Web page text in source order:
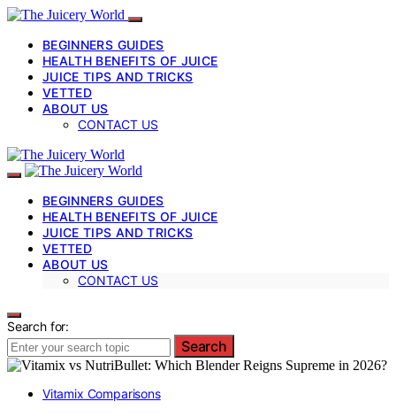
BEGINNERS GUIDES
HEALTH BENEFITS OF JUICE
JUICE TIPS AND TRICKS
VETTED
ABOUT US
CONTACT US
BEGINNERS GUIDES
HEALTH BENEFITS OF JUICE
JUICE TIPS AND TRICKS
VETTED
ABOUT US
CONTACT US
Search for:
Search
Vitamix Comparisons